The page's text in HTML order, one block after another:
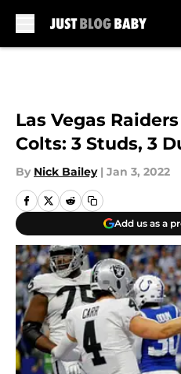
Las Vegas
Colts: 3 Studs, 3
By Nick Bailey | Jan 3, 2022
Add us as a